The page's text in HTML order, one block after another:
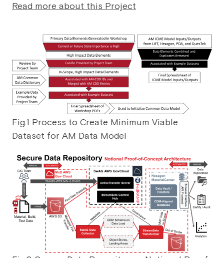
Read more about this Project
Fig.1 Process to Create Minimum Viable
Dataset for AM Data Model